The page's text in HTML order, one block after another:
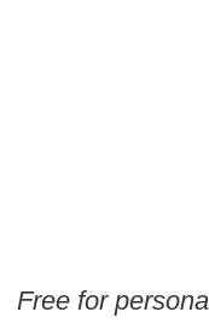
Free for